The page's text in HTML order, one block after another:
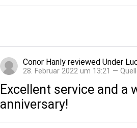
Conor Hanly reviewed Under
28. Februar 2022 um 13:21 —
Excellent service and
anniversary!